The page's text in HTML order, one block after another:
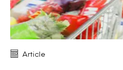
Article